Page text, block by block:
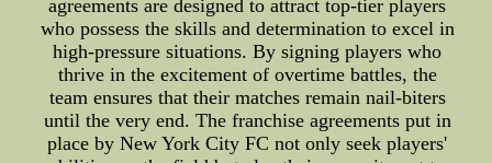
agreements are designed to attract top-tier players
who possess the skills and determination to excel in
high-pressure situations. By signing players who
thrive in the excitement of overtime battles, the
team ensures that their matches remain nail-biters
until the very end. The franchise agreements put in
place by New York City FC not only seek players'